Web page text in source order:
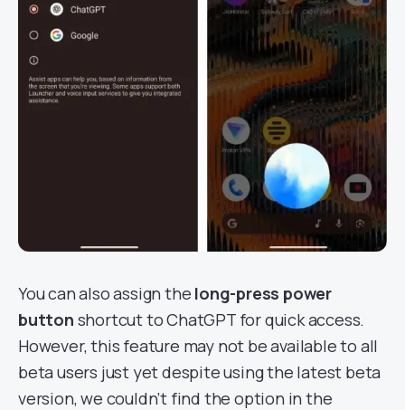
You can also assign the long-press power
button shortcut to ChatGPT for quick access.
However, this feature may not be available to all
beta users just yet despite using the latest beta
version, we couldn’t find the option in the